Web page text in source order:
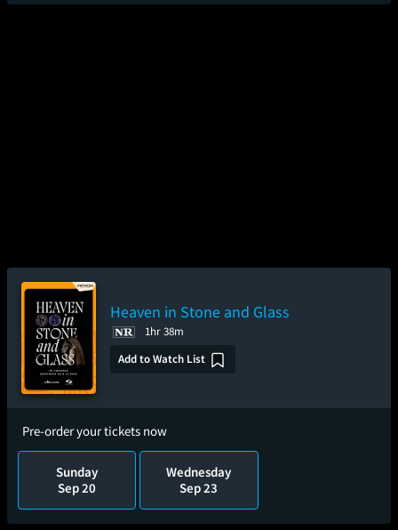
Heaven in Stone and Glass
1hr 38m
Add to Watch List
Pre-order your tickets now
Sunday
Sep 20
Wednesday
Sep 23